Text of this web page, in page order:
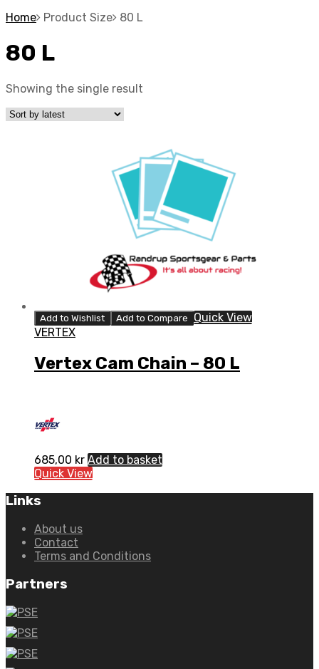
Home Product Size 80 L
80 L
Showing the single result
Add to Wishlist Add to Compare
Quick View
VERTEX
Vertex Cam Chain – 80 L
685,00 kr Add to basket
Quick View
Links
About us
Contact
Terms and Conditions
Partners